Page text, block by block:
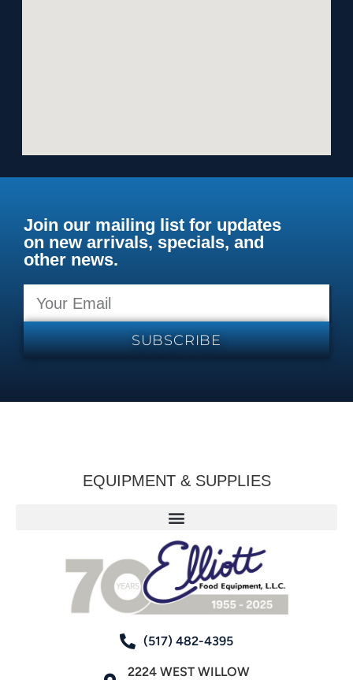
Join our mailing list for updates
on new arrivals, specials, and
other news.
SUBSCRIBE
EQUIPMENT & SUPPLIES
(517) 482-4395
2224 WEST WILLOW